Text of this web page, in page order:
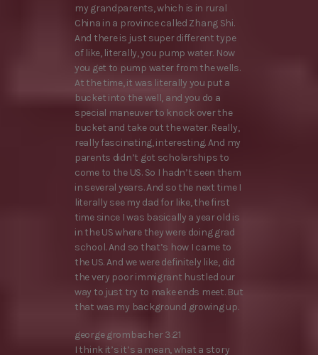
my grandparents, which is in rural
China in a province called Zhang Shi.
And there is just super different type
of like, literally, you pump water. Now
you get to pump water from the wells.
At the time, it was literally you put a
bucket into the well, and you do a
special maneuver to knock over the
bucket and take out the water. Really,
really fascinating, interesting. And my
parents didn’t got scholarships to
come to the US. So I hadn’t seen them
in several years. And so the next time I
literally see my dad for like, the first
time since I was basically a year old is
in the US where they were doing grad
school. And so that’s how I came to
the US. And we were definitely like, did
the very poor immigrant hustled our
way to just try to make ends meet. But
that was my background growing up.
george grombacher 3:21
I think it’s it’s a mean, what a story